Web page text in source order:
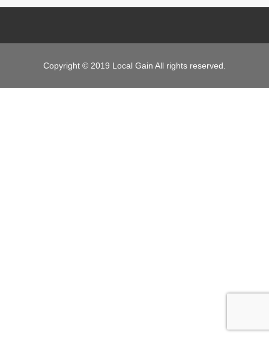
Copyright © 2019 Local Gain All rights reserved.